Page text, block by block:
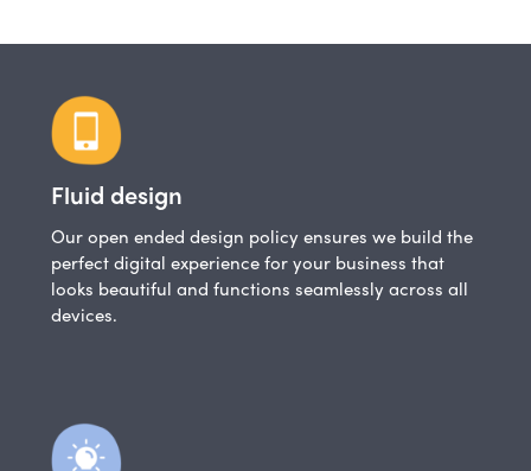
Fluid design
Our open ended design policy ensures we build the
perfect digital experience for your business that
looks beautiful and functions seamlessly across all
devices.